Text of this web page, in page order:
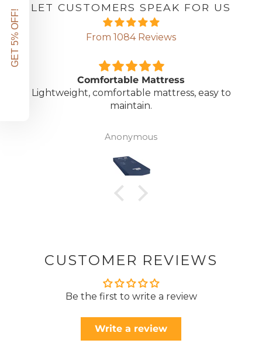
LET CUSTOMERS SPEAK FOR US
From 1084 Reviews
Comfortable Mattress
Lightweight, comfortable mattress, easy to
maintain.
Anonymous
CUSTOMER REVIEWS
Be the first to write a review
Write a review
GET 5% OFF!